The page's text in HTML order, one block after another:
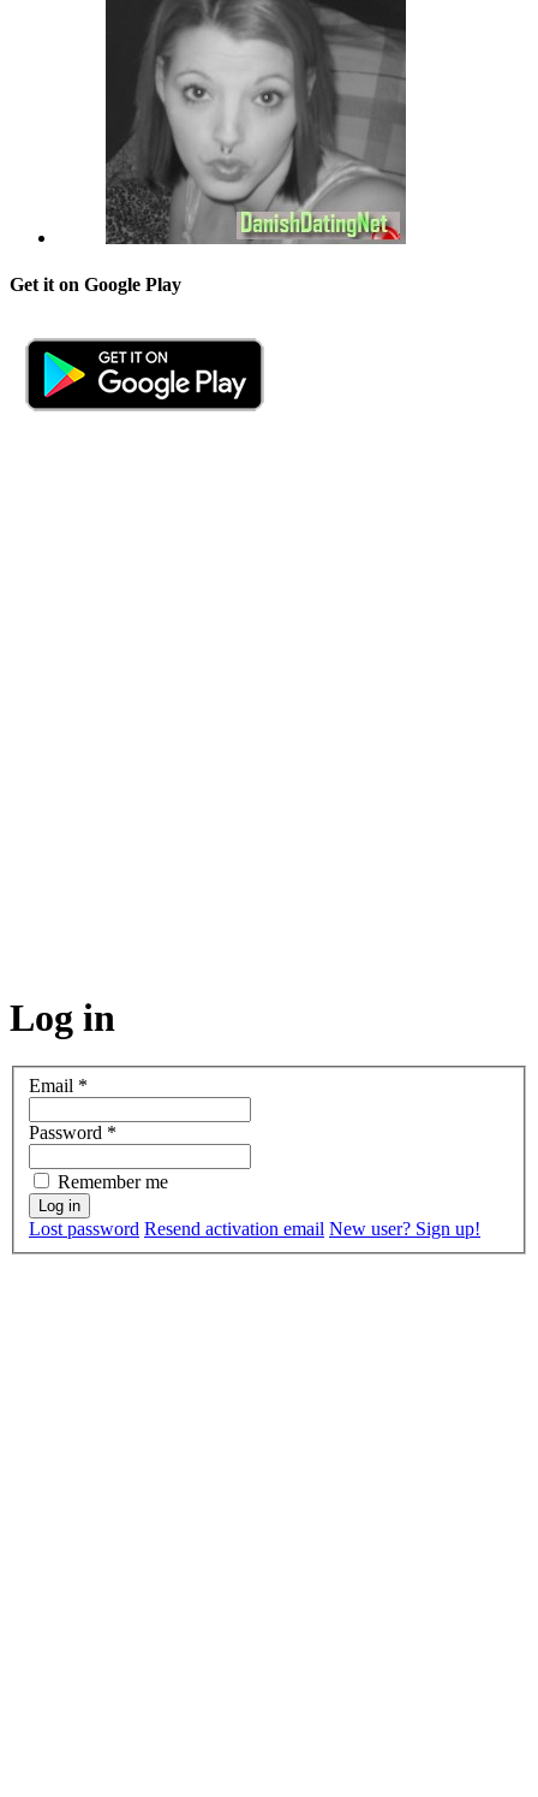
Get it on Google Play
Log in
Email *
Password *
Remember me
Lost password Resend activation email New user? Sign up!